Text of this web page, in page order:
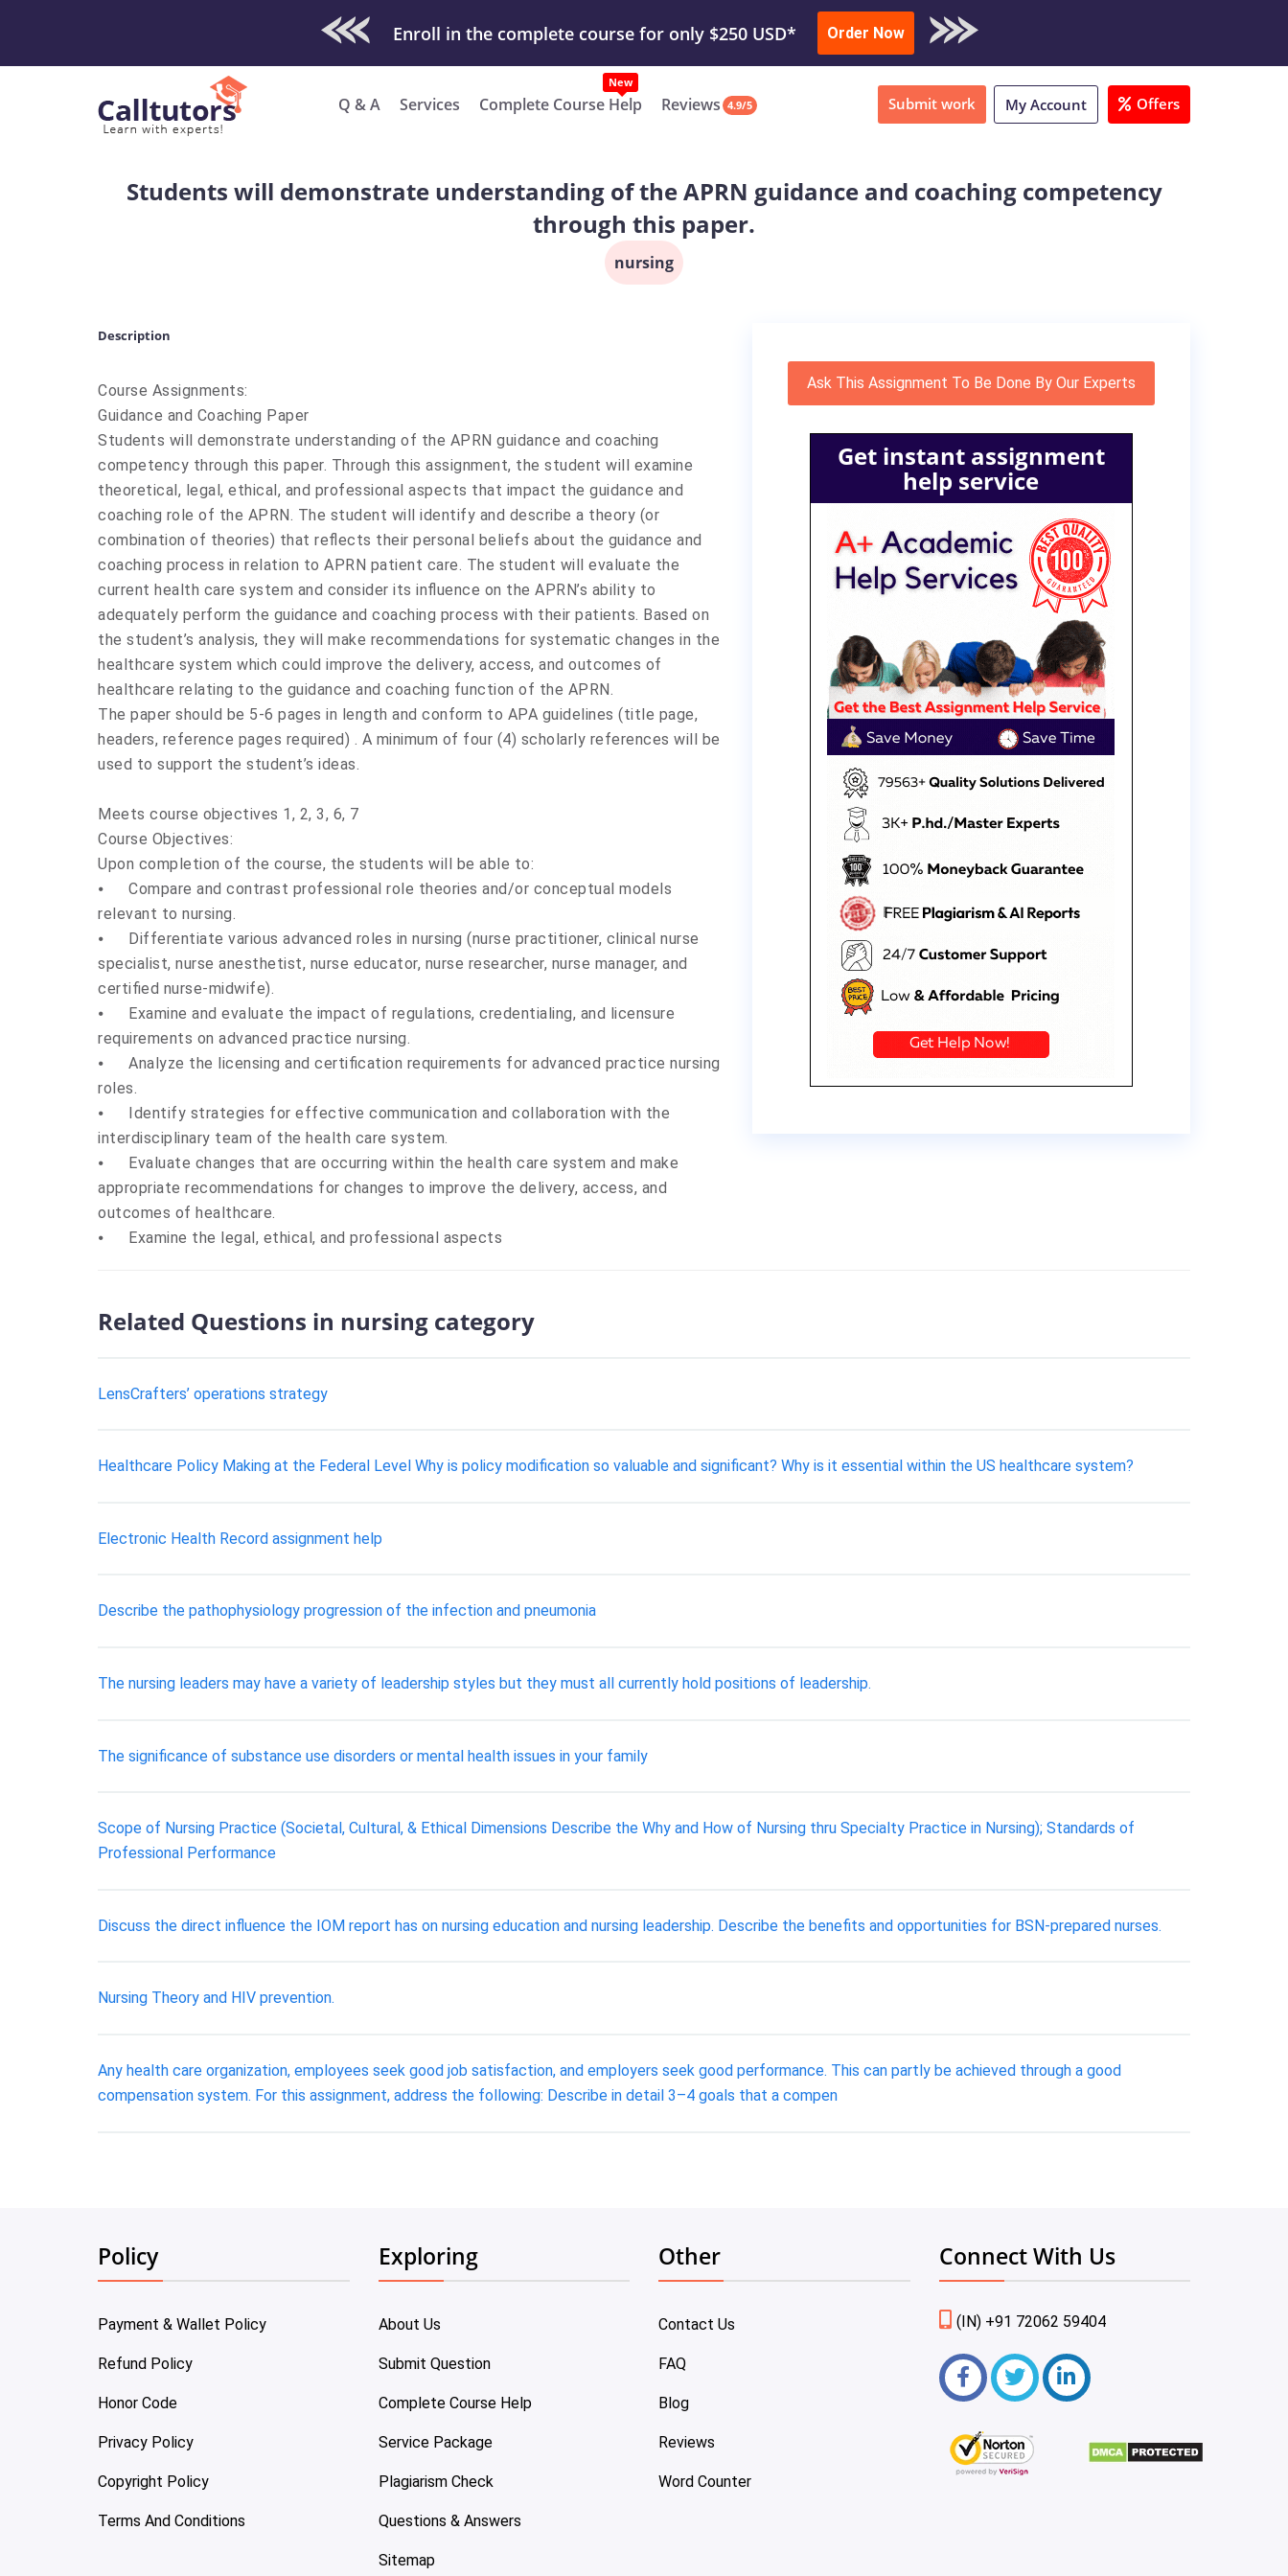
Check Out Our Work & Get Yours Done Submit Work or Download Sample
Enroll in the complete course for only $250 USD* Order Now
Q & A Services Complete Course Help
New
Reviews 4.9/5 Submit work My Account Offers
Students will demonstrate understanding of the APRN guidance and coaching competency
through this paper.
nursing
Description
Course Assignments:
Guidance and Coaching Paper
Students will demonstrate understanding of the APRN guidance and coaching
competency through this paper. Through this assignment, the student will examine
theoretical, legal, ethical, and professional aspects that impact the guidance and
coaching role of the APRN. The student will identify and describe a theory (or
combination of theories) that reflects their personal beliefs about the guidance and
coaching process in relation to APRN patient care. The student will evaluate the
current health care system and consider its influence on the APRN’s ability to
adequately perform the guidance and coaching process with their patients. Based on
the student’s analysis, they will make recommendations for systematic changes in the
healthcare system which could improve the delivery, access, and outcomes of
healthcare relating to the guidance and coaching function of the APRN.
The paper should be 5-6 pages in length and conform to APA guidelines (title page,
headers, reference pages required) . A minimum of four (4) scholarly references will be
used to support the student’s ideas.
Meets course objectives 1, 2, 3, 6, 7
Course Objectives:
Upon completion of the course, the students will be able to:
⦁
Compare and contrast professional role theories and/or conceptual models
relevant to nursing.
⦁
Differentiate various advanced roles in nursing (nurse practitioner, clinical nurse
specialist, nurse anesthetist, nurse educator, nurse researcher, nurse manager, and
certified nurse-midwife).
⦁
Examine and evaluate the impact of regulations, credentialing, and licensure
requirements on advanced practice nursing.
⦁
Analyze the licensing and certification requirements for advanced practice nursing
roles.
⦁
Identify strategies for effective communication and collaboration with the
interdisciplinary team of the health care system.
⦁
Evaluate changes that are occurring within the health care system and make
appropriate recommendations for changes to improve the delivery, access, and
outcomes of healthcare.
⦁
Examine the legal, ethical, and professional aspects
Ask This Assignment To Be Done By Our Experts
Get instant assignment
help service
Related Questions in nursing category
LensCrafters’ operations strategy
Healthcare Policy Making at the Federal Level Why is policy modification so valuable and significant? Why is it essential within the US healthcare system?
Electronic Health Record assignment help
Describe the pathophysiology progression of the infection and pneumonia
The nursing leaders may have a variety of leadership styles but they must all currently hold positions of leadership.
The significance of substance use disorders or mental health issues in your family
Scope of Nursing Practice (Societal, Cultural, & Ethical Dimensions Describe the Why and How of Nursing thru Specialty Practice in Nursing); Standards of
Professional Performance
Discuss the direct influence the IOM report has on nursing education and nursing leadership. Describe the benefits and opportunities for BSN-prepared nurses.
Nursing Theory and HIV prevention.
Any health care organization, employees seek good job satisfaction, and employers seek good performance. This can partly be achieved through a good
compensation system. For this assignment, address the following: Describe in detail 3–4 goals that a compen
Policy
Payment & Wallet Policy
Refund Policy
Honor Code
Privacy Policy
Copyright Policy
Terms And Conditions
Exploring
About Us
Submit Question
Complete Course Help
Service Package
Plagiarism Check
Questions & Answers
Sitemap
Other
Contact Us
FAQ
Blog
Reviews
Word Counter
Connect With Us
(IN) +91 72062 59404